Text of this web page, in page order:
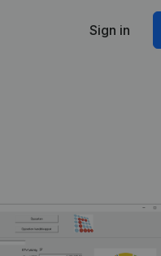
Sign in